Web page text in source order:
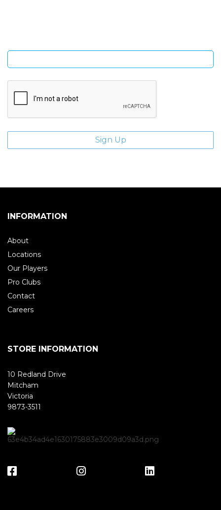
INFORMATION
About
Locations
Our Players
Pro Clubs
Contact
Careers
STORE INFORMATION
10 Redland Drive
Mitcham
Victoria
9873-3511